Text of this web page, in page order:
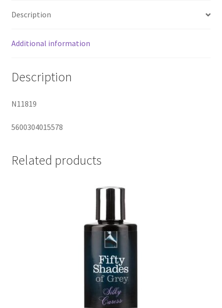
Description
Additional information
Description
N11819
5600304015578
Related products